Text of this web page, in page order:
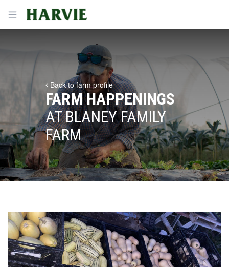
Open menu
Harvie
Back to farm profile
FARM HAPPENINGS
AT BLANEY FAMILY
FARM